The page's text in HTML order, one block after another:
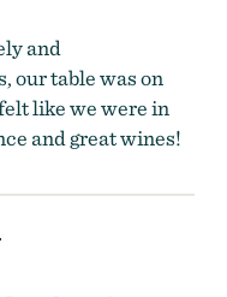
and
our table was on
like we were in
and great wines!